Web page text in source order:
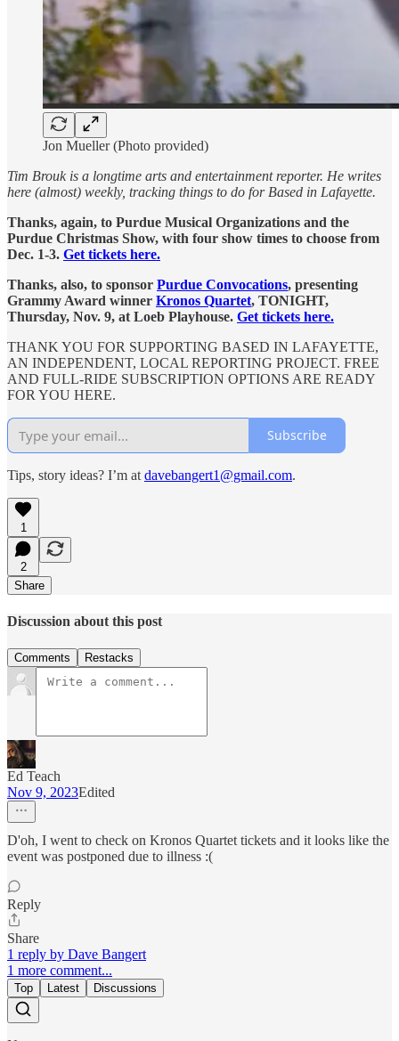
Jon Mueller (Photo provided)
Tim Brouk is a longtime arts and entertainment reporter. He writes
here (almost) weekly, tracking things to do for Based in Lafayette.
Thanks, again, to Purdue Musical Organizations and the
Purdue Christmas Show, with four show times to choose from
Dec. 1-3. Get tickets here.
Thanks, also, to sponsor Purdue Convocations, presenting
Grammy Award winner Kronos Quartet, TONIGHT,
Thursday, Nov. 9, at Loeb Playhouse. Get tickets here.
THANK YOU FOR SUPPORTING BASED IN LAFAYETTE,
AN INDEPENDENT, LOCAL REPORTING PROJECT. FREE
AND FULL-RIDE SUBSCRIPTION OPTIONS ARE READY
FOR YOU HERE.
Subscribe
Tips, story ideas? I’m at davebangert1@gmail.com.
1
2
Share
Discussion about this post
Comments Restacks
Ed Teach
Nov 9, 2023Edited
D'oh, I went to check on Kronos Quartet tickets and it looks like the
event was postponed due to illness :(
Reply
Share
1 reply by Dave Bangert
1 more comment...
Top Latest Discussions